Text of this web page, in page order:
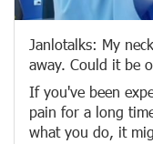
Janlotalks: My
away. Could it be
If you've been
pain for a long
what you do, it